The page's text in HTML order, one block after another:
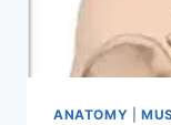
ANATOMY